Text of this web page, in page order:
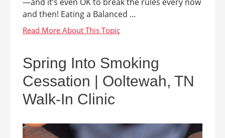
and then! Eating a Balanced ...
Spring Into Smoking
Cessation | Ooltewah, TN
Walk-In Clinic